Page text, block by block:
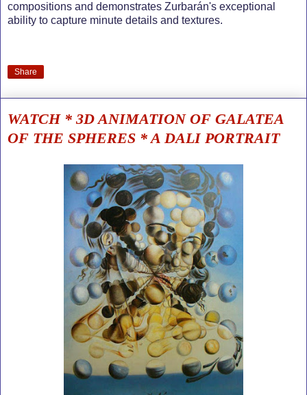
compositions and demonstrates Zurbarán's exceptional
ability to capture minute details and textures.
Share
WATCH * 3D ANIMATION OF GALATEA
OF THE SPHERES * A DALI PORTRAIT